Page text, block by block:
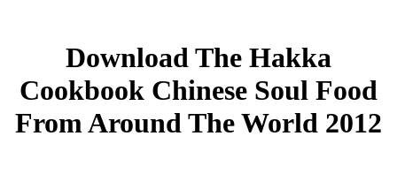
Download The Hakka
Cookbook Chinese Soul Food
From Around The World 2012